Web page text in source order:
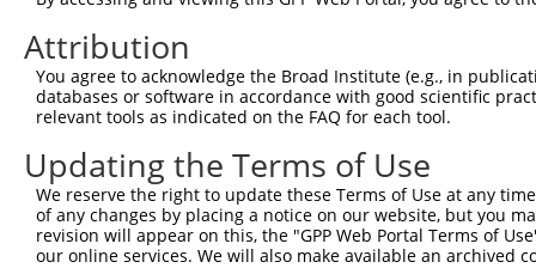
Sbjct 120
Query 371
Sbjct 120
Attribution
You agree to acknowledge the Broad Institute (e.g., in
databases or software in accordance with good scientific
relevant tools as indicated on the FAQ for each tool.
Updating the Terms of Use
We reserve the right to update these Terms of Use at any
of any changes by placing a notice on our website, but you
revision will appear on this, the "GPP Web Portal Terms of
our online services. We will also make available an archived
Contact Us|Terms and Conditions|Broad Home